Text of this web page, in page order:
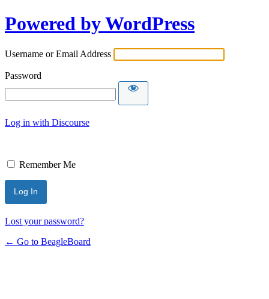
Powered by WordPress
Username or Email Address
Password
Log in with Discourse
Remember Me
Lost your password?
← Go to BeagleBoard